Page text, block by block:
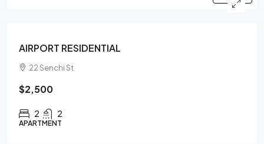
AIRPORT RESIDENTIAL
22 Senchi St
$2,500
2 2
APARTMENT